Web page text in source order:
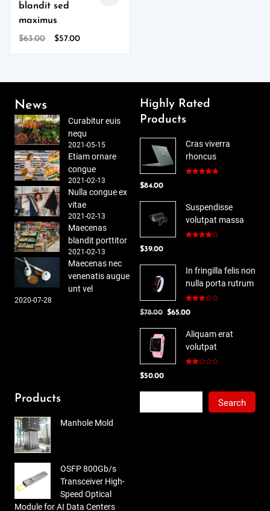
blandit sed
maximus
$63.00
Original
$57.00Current
News
Curabitur euis
nequ
2021-05-15
Etiam ornare
congue
2021-02-13
Nulla congue ex
vitae
2021-02-13
Maecenas
blandit porttitor
2021-02-13
Maecenas nec
venenatis augue
unt vel
2020-07-28
Highly Rated
Products
Cras viverra
rhoncus
$84.00
Suspendisse
volutpat massa
$39.00
In fringilla felis non
nulla porta rutrum
3.00
$78.00 Original
$78.00.
$65.00Current
is:
$65.00.
Aliquam erat
volutpat
$50.00
Products
Manhole Mold
OSFP 800Gb/s
Transceiver High-
Speed Optical
Module for AI Data Centers
Search